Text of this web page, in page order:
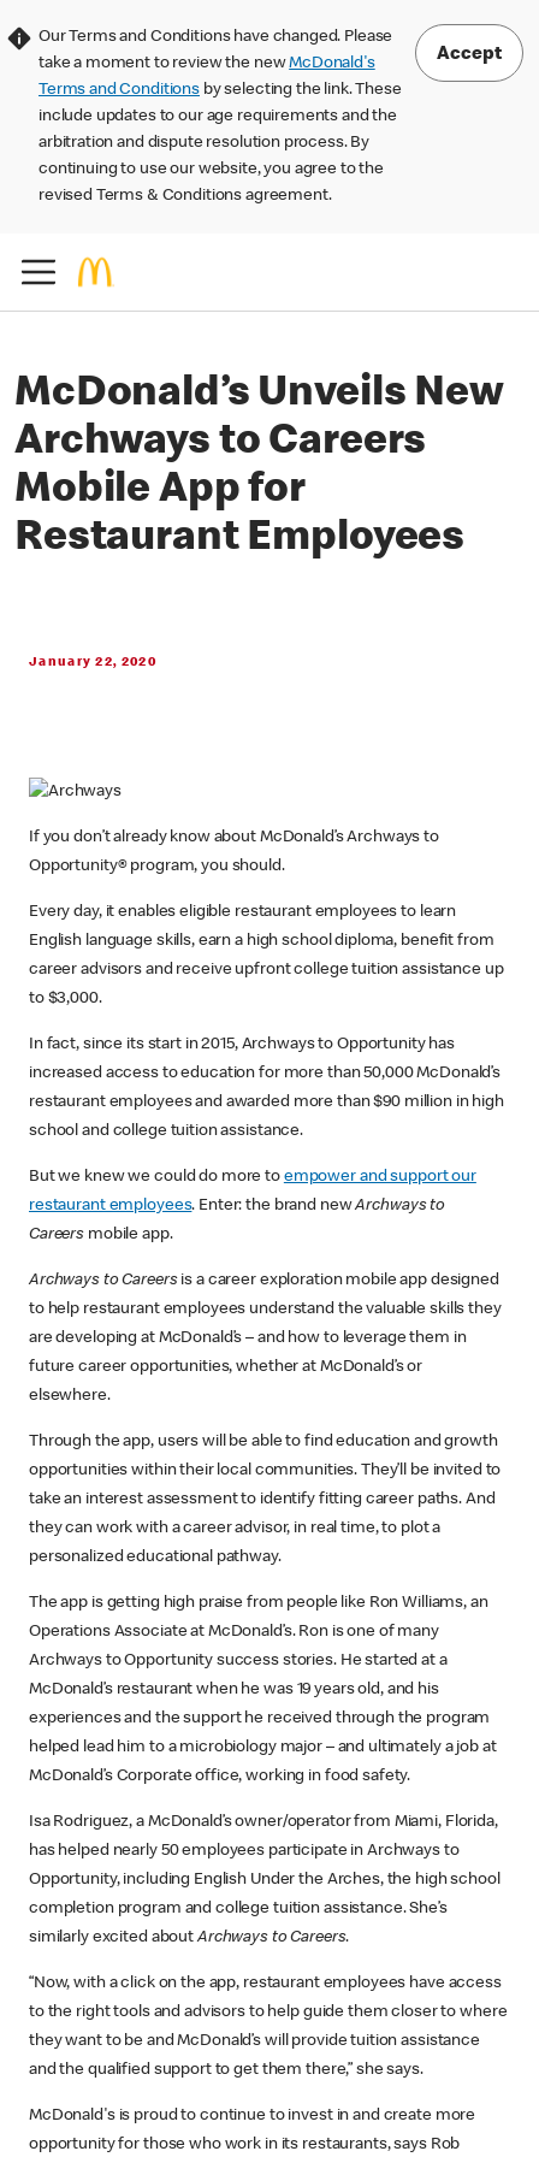
Our Terms and Conditions have changed. Please
take a moment to review the newMcDonald's
Terms and Conditions by selecting the link. These
include updates to our age requirements and the
arbitration and dispute resolution process. By
continuing to use our website, you agree to the
revised Terms & Conditions agreement.
Accept
McDonald’s Unveils New
Archways to Careers
Mobile App for
Restaurant Employees
January 22, 2020
If you don’t already know about McDonald’s Archways to
Opportunity® program, you should.
Every day, it enables eligible restaurant employees to learn
English language skills, earn a high school diploma, benefit from
career advisors and receive upfront college tuition assistance up
to $3,000.
In fact, since its start in 2015, Archways to Opportunity has
increased access to education for more than 50,000 McDonald’s
restaurant employees and awarded more than $90 million in high
school and college tuition assistance.
But we knew we could do more to empower and support our
restaurant employees. Enter: the brand newArchways to
Careers mobile app.
Archways to Careersis a career exploration mobile app designed
to help restaurant employees understand the valuable skills they
are developing at McDonald’s – and how to leverage them in
future career opportunities, whether at McDonald’s or
elsewhere.
Through the app, users will be able to find education and growth
opportunities within their local communities. They’ll be invited to
take an interest assessment to identify fitting career paths. And
they can work with a career advisor, in real time, to plot a
personalized educational pathway.
The app is getting high praise from people like Ron Williams, an
Operations Associate at McDonald’s. Ron is one of many
Archways to Opportunity success stories. He started at a
McDonald’s restaurant when he was 19 years old, and his
experiences and the support he received through the program
helped lead him to a microbiology major – and ultimately a job at
McDonald’s Corporate office, working in food safety.
Isa Rodriguez, a McDonald’s owner/operator from Miami, Florida,
has helped nearly 50 employees participate in Archways to
Opportunity, including English Under the Arches, the high school
completion program and college tuition assistance. She’s
similarly excited aboutArchways to Careers.
“Now, with a click on the app, restaurant employees have access
to the right tools and advisors to help guide them closer to where
they want to be and McDonald’s will provide tuition assistance
and the qualified support to get them there,” she says.
McDonald's is proud to continue to invest in and create more
opportunity for those who work in its restaurants, says Rob